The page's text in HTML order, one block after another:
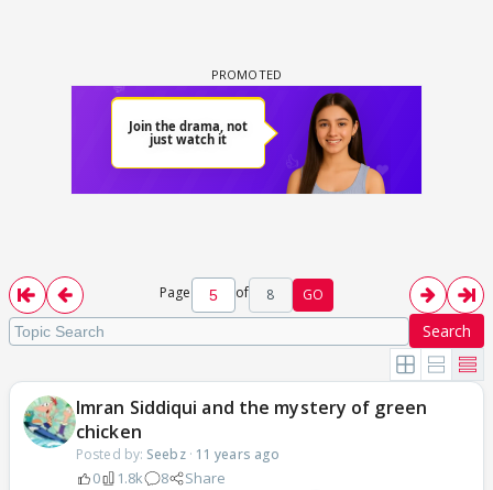
Page of 8 GO
Search
Imran Siddiqui and the mystery of green
chicken
Posted by: Seebz· 11 years ago
0 1.8k 8 Share